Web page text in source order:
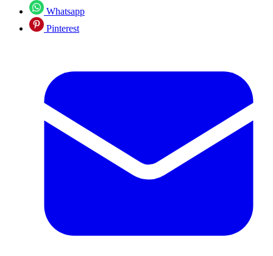
Whatsapp
Pinterest